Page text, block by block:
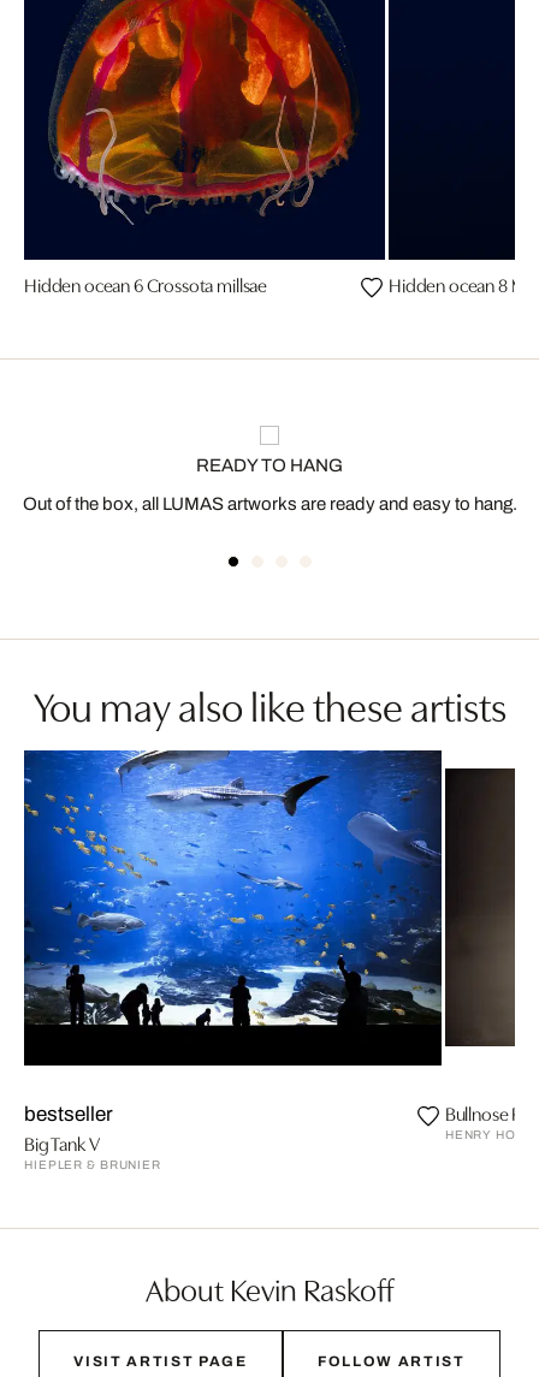
Hidden ocean 6 Crossota millsae Hidden ocean 8
READY TO HANG
Out of the box, all LUMAS artworks are ready and easy to hang.
You may also like these artists
bestseller
Big Tank V
HIEPLER & BRUNIER
Bullnose Ray
HENRY
About Kevin Raskoff
VISIT ARTIST PAGE FOLLOW ARTIST